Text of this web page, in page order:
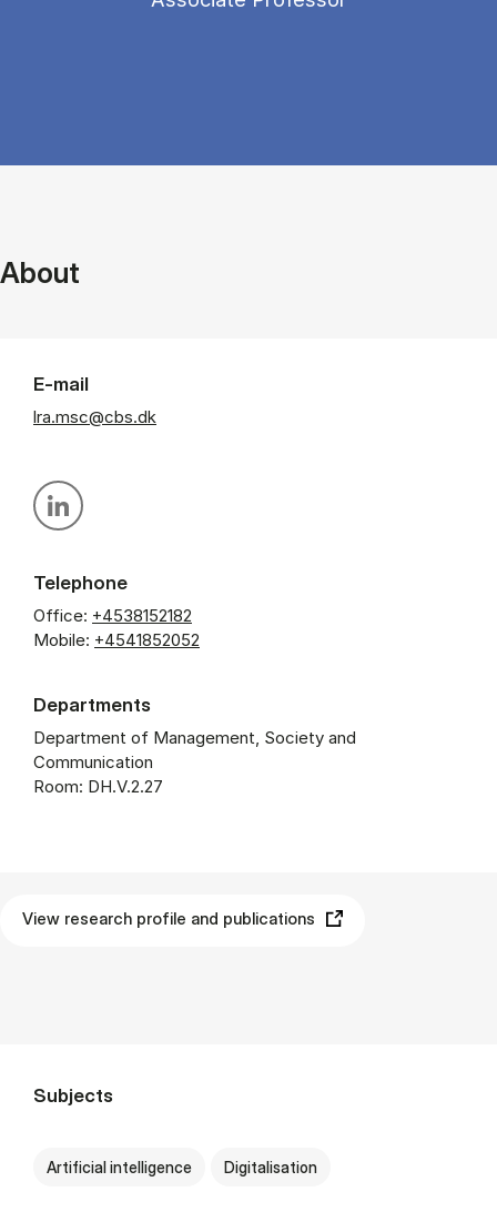
About
E-mail
lra.msc@cbs.dk
Personal linkedin profile
Telephone
Office: +4538152182
Mobile: +4541852052
Departments
Department of Management, Society and
Communication
Room: DH.V.2.27
View research profile and publications
Subjects
Artificial intelligence Digitalisation